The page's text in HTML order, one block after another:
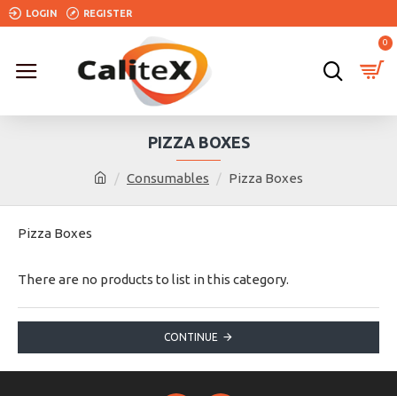
LOGIN REGISTER
0
Consumables Pizza Boxes
PIZZA BOXES
Pizza Boxes
There are no products to list in this category.
CONTINUE